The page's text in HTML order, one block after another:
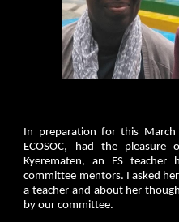
In preparation for this
ECOSOC, had the
Kyerematen, an ES
committee mentors. I asked
a teacher and about her
by our committee.